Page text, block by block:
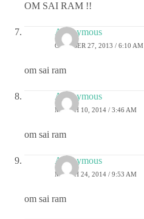
OM SAI RAM !!
Anonymous
OCTOBER 27, 2013 / 6:10 AM
om sai ram
Anonymous
MARCH 10, 2014 / 3:46 AM
om sai ram
Anonymous
MARCH 24, 2014 / 9:53 AM
om sai ram